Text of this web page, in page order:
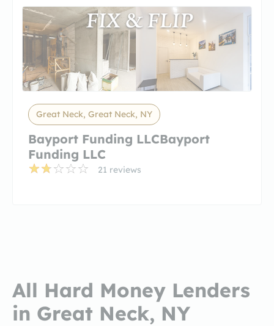
Great Neck, Great Neck, NY
Bayport Funding LLCBayport
Funding LLC
21 reviews
All Hard Money Lenders
in Great Neck, NY